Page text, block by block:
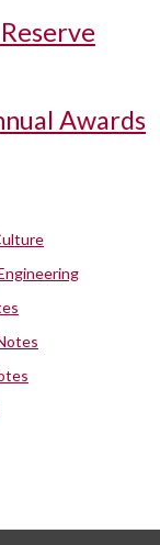
Awards